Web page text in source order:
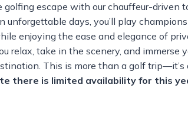
escape with our chauffeur-driven
unforgettable days, you’ll play
enjoying the ease and elegance of
relax, take in the scenery, and immerse
This is more than a golf trip—it’s
there is limited availability for this